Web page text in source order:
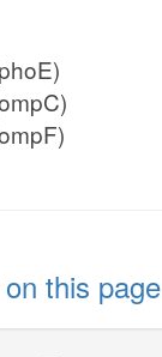
this page